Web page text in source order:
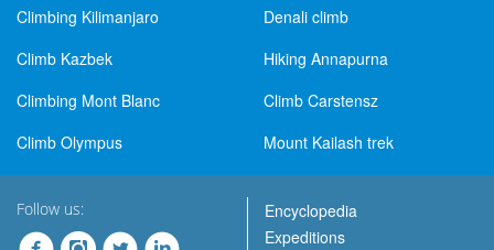
Climbing Kilimanjaro
Denali climb
Climb Kazbek
Hiking Annapurna
Climbing Mont Blanc
Climb Carstensz
Climb Olympus
Mount Kailash trek
Follow us:
Encyclopedia
Expeditions